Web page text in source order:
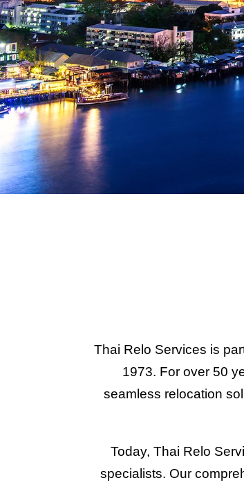
Thai Relo Services is
1973. For over 50
seamless relocation
Today, Thai Relo
specialists. Our